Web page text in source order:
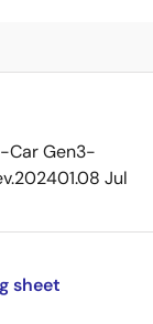
Car Gen3-
Jul
sheet